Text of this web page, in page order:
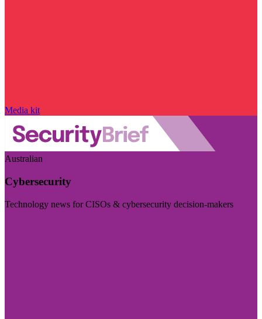
Media kit
Australian
Cybersecurity
Technology news for CISOs & cybersecurity decision-makers